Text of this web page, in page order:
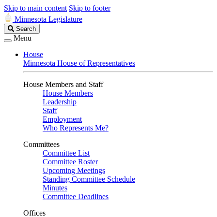
Skip to main content Skip to footer
Minnesota Legislature
Search
Legislature
Search
Menu
House
Minnesota House of Representatives
House Members and Staff
House Members
Leadership
Staff
Employment
Who Represents Me?
Committees
Committee List
Committee Roster
Upcoming Meetings
Standing Committee Schedule
Minutes
Committee Deadlines
Offices